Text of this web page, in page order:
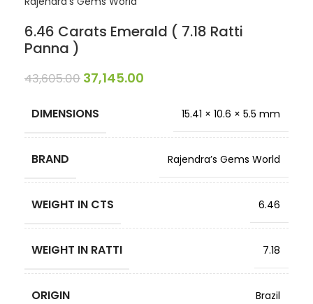
6.46 Carats Emerald ( 7.18 Ratti
Panna )
43,605.00 37,145.00
DIMENSIONS 15.41 × 10.6 × 5.5 mm
BRAND Rajendra’s Gems World
WEIGHT IN CTS 6.46
WEIGHT IN RATTI 7.18
ORIGIN Brazil